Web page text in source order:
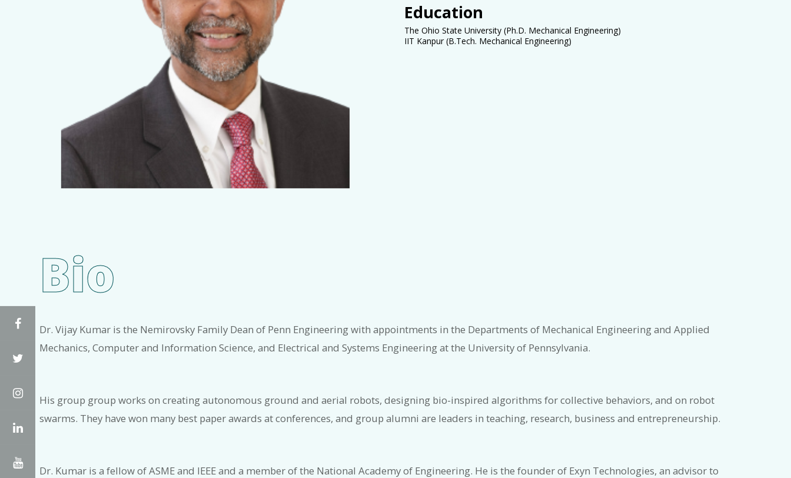
Education
The Ohio State University (Ph.D. Mechanical Engineering)
IIT Kanpur (B.Tech. Mechanical Engineering)
Bio
Dr. Vijay Kumar is the Nemirovsky Family Dean of Penn Engineering with appointments in the Departments of Mechanical Engineering and Applied
Mechanics, Computer and Information Science, and Electrical and Systems Engineering at the University of Pennsylvania.
His group group works on creating autonomous ground and aerial robots, designing bio-inspired algorithms for collective behaviors, and on robot
swarms. They have won many best paper awards at conferences, and group alumni are leaders in teaching, research, business and entrepreneurship.
Dr. Kumar is a fellow of ASME and IEEE and a member of the National Academy of Engineering. He is the founder of Exyn Technologies, an advisor to
Facebook
Twitter
Instagram
LinkedIn
YouTube